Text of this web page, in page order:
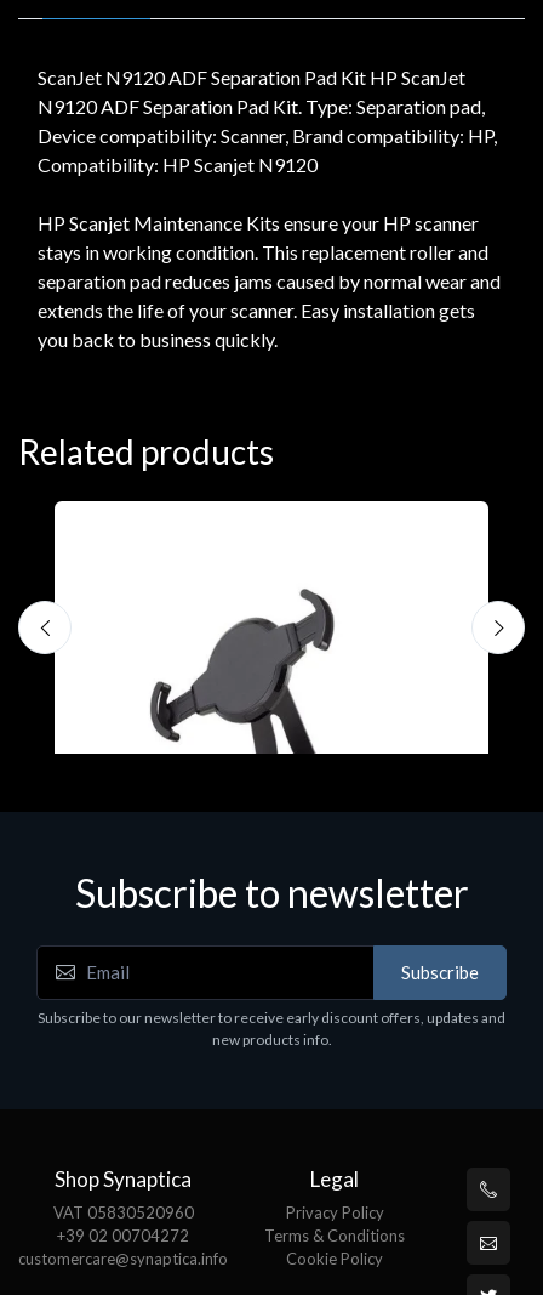
ScanJet N9120 ADF Separation Pad Kit HP ScanJet
N9120 ADF Separation Pad Kit. Type: Separation pad,
Device compatibility: Scanner, Brand compatibility: HP,
Compatibility: HP Scanjet N9120
HP Scanjet Maintenance Kits ensure your HP scanner
stays in working condition. This replacement roller and
separation pad reduces jams caused by normal wear and
extends the life of your scanner. Easy installation gets
you back to business quickly.
Related products
EPSON TABLET STAND, BLACK. Epson tablet
holder, solid metal, adjustable in three axes.
Suitable for all tablets.
Subscribe to newsletter
Subscribe
Subscribe to our newsletter to receive early discount offers, updates and
new products info.
Shop Synaptica
VAT 05830520960
+39 02 00704272
customercare@synaptica.info
Legal
Privacy Policy
Terms & Conditions
Cookie Policy